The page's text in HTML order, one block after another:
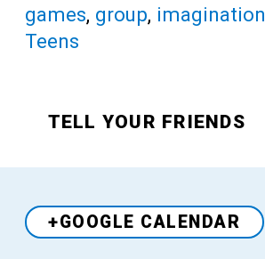
games, group, imagination
Teens
TELL YOUR FRIENDS
+GOOGLE CALENDAR